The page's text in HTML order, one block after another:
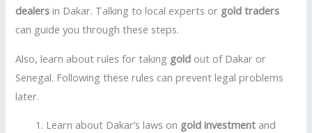
dealers in Dakar. Talking to local experts or gold traders
can guide you through these steps.
Also, learn about rules for taking gold out of Dakar or
Senegal. Following these rules can prevent legal problems
later.
Learn about Dakar’s laws on gold investment and